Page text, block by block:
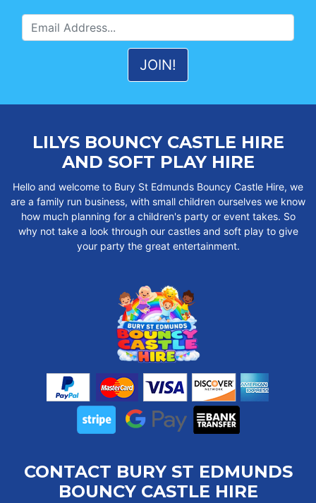
LILYS BOUNCY CASTLE HIRE
AND SOFT PLAY HIRE
Hello and welcome to Bury St Edmunds Bouncy Castle Hire, we
are a family run business, with small children ourselves we know
how much planning for a children's party or event takes. So
why not take a look through our castles and soft play to give
your party the great entertainment.
CONTACT BURY ST EDMUNDS
BOUNCY CASTLE HIRE